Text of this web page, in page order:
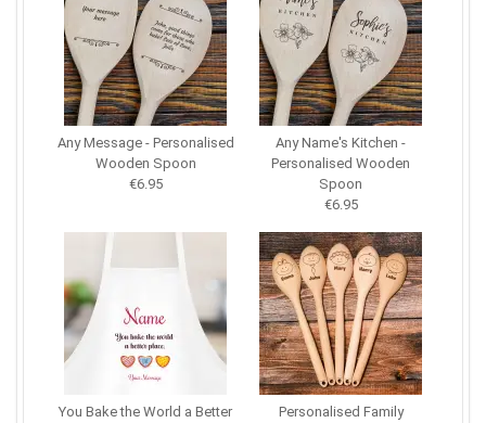
Any Message - Personalised
Wooden Spoon
€6.95
Any Name's Kitchen -
Personalised Wooden
Spoon
€6.95
You Bake the World a Better
Personalised Family